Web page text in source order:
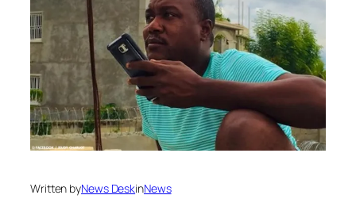
Written byNews DeskinNews